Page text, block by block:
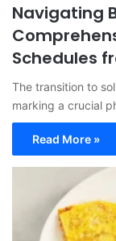
Navigating
Schedules
The transition to
marking a crucial
Read More »